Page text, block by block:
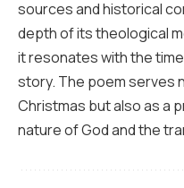
sources and historical
depth of its theological
it resonates with the
story. The poem serves
Christmas but also as a
nature of God and the